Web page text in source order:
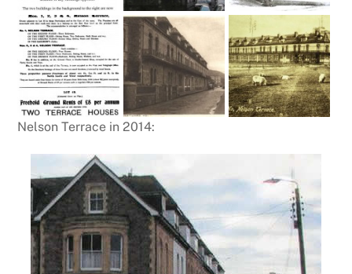
Nelson Terrace in 2014: